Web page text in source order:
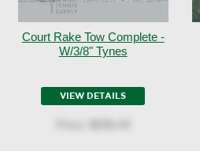
Court Rake Tow Complete -
W/3/8" Tynes
VIEW DETAILS